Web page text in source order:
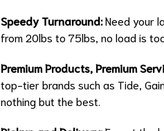
Speedy Turnaround:Need your
from 20lbs to 75lbs, no load is
Premium Products, Premium
top-tier brands such as Tide,
nothing but the best.